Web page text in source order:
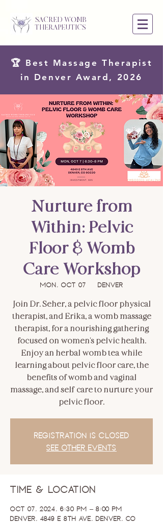
SACRED WOMB
THERAPEUTICS
🏆 Best Massage Therapist
in Denver Award, 2026
Nurture from
Within: Pelvic
Floor & Womb
Care Workshop
Mon, Oct 07 Denver
Join Dr. Seher, a pelvic floor physical
therapist, and Erika, a womb massage
therapist, for a nourishing gathering
focused on women's pelvic health.
Enjoy an herbal womb tea while
learning about pelvic floor care, the
benefits of womb and vaginal
massage, and self-care to nurture your
pelvic floor.
Registration is closed
See other events
Time & Location
Oct 07, 2024, 6:30 PM – 8:00 PM
Denver, 4849 E 8th Ave, Denver, CO